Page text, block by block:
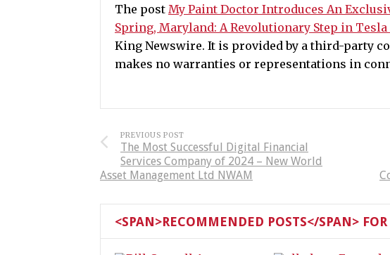
The post My Paint Doctor Introduces An
Spring, Maryland: A Revolutionary Step in
King Newswire. It is provided by a third-party
makes no warranties or representations in
PREVIOUS POST
The Most Successful Digital Financial
Services Company of 2024 – New World
Asset Management Ltd NWAM
<SPAN>RECOMMENDED POSTS</SPAN> FOR